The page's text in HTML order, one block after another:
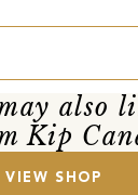
also
Kip
VIEW SHOP